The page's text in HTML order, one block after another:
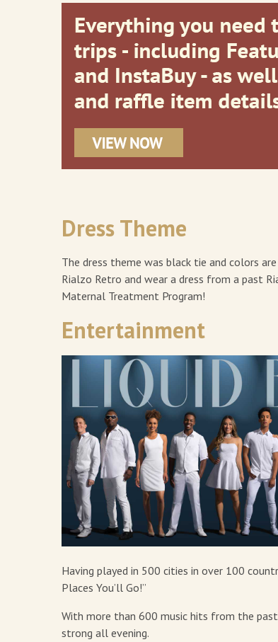
Dress Theme
The dress theme was black tie and colors
Rialzo Retro and wear a dress from a past
Maternal Treatment Program!
Entertainment
Having played in 500 cities in over 100
Places You’ll Go!”
With more than 600 music hits from the
strong all evening.